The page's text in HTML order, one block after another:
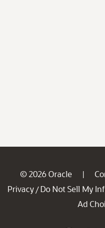
© 2026 Oracle |
Privacy / Do Not Sell My
Ad